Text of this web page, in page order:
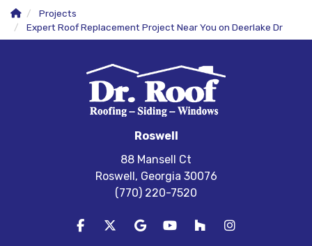
Projects
Expert Roof Replacement Project Near You on Deerlake Dr
Roswell
88 Mansell Ct
Roswell, Georgia 30076
(770) 220-7520
Like us on Facebook
Follow us on Twitter
Review us on Google
Subscribe on YouTube
Follow us on Houzz
View Us On